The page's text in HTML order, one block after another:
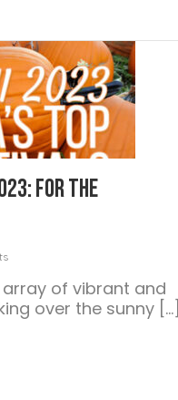
For the
of vibrant and
over the sunny […]